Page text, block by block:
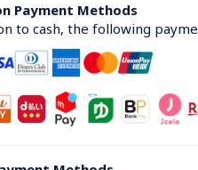
Payment Methods
to cash, the following